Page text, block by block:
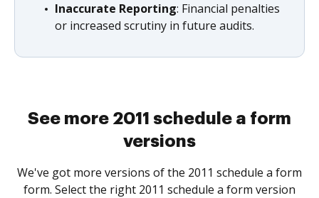
Inaccurate Reporting: Financial penalties
or increased scrutiny in future audits.
See more 2011 schedule a form
versions
We've got more versions of the 2011 schedule a form
form. Select the right 2011 schedule a form version